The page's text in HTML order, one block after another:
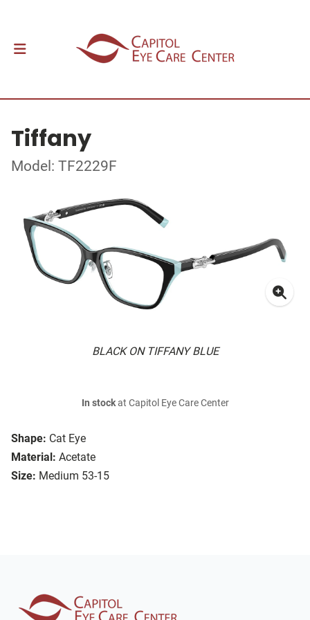
Tiffany
Model: TF2229F
BLACK ON TIFFANY BLUE
Shape: Cat Eye
Material: Acetate
Size: Medium 53-15
In stockat Capitol Eye Care Center